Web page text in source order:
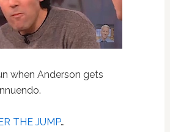
when Anderson gets
THE JUMP…